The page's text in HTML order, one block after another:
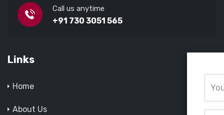
Call us anytime
+91 730 3051 565
Links
Home
About Us